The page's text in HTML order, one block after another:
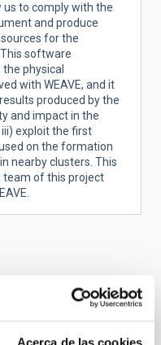
to comply with the
and produce
for the
software
physical
with WEAVE, and it
produced by the
and impact in the
exploit the first
on the formation
nearby clusters. This
team of this project